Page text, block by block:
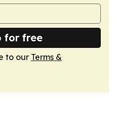
for free
to our Terms &